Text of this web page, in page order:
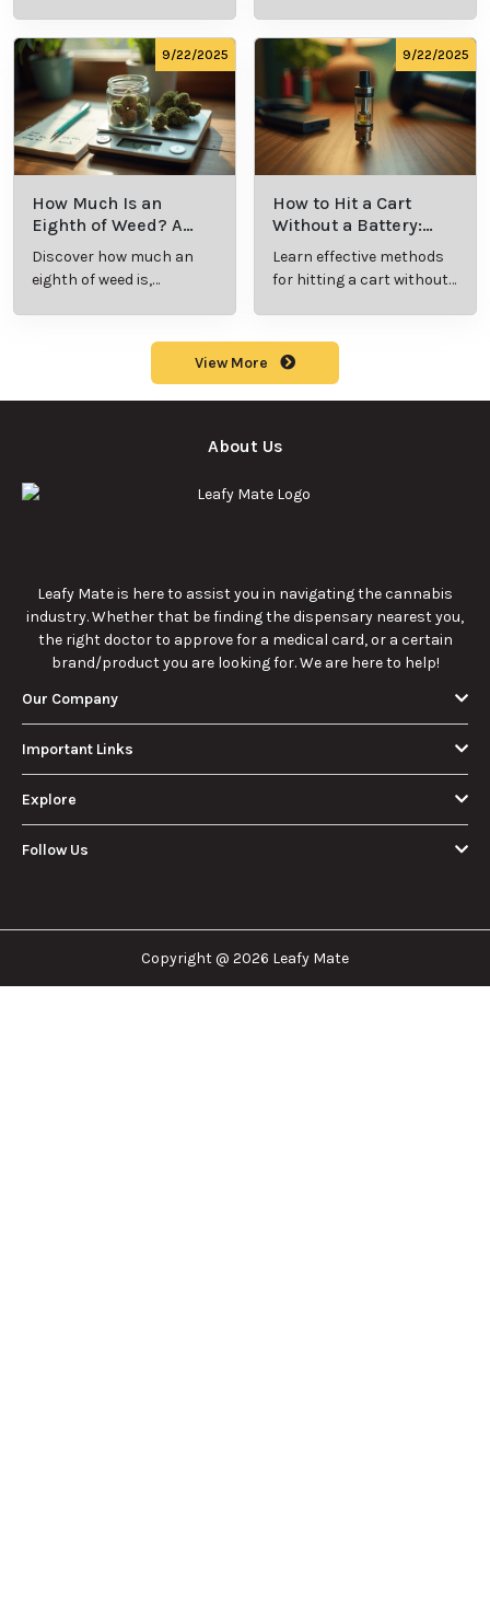
consumption.
9/22/2025
How Much Is an
Eighth of Weed? A
Beginner’s Guide to
Pricing and Use
Discover how much an
eighth of weed is,
9/22/2025
How to Hit a Cart
Without a Battery:
Step-by-Step Guide
for New Users
Learn effective methods
for hitting a cart without
View More
About Us
Leafy Mate is here to assist you in navigating the cannabis
industry. Whether that be finding the dispensary nearest you,
the right doctor to approve for a medical card, or a certain
brand/product you are looking for. We are here to help!
Our Company
Important Links
Explore
Follow Us
Copyright @ 2026 Leafy Mate